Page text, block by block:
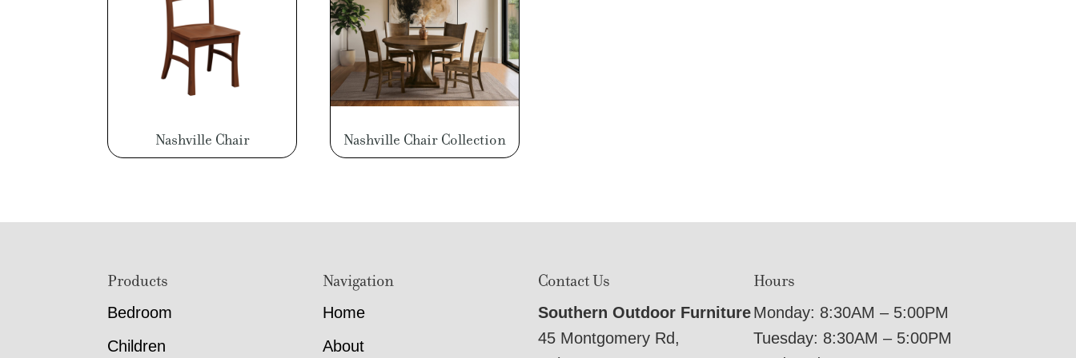
Nashville Chair Nashville Chair Collection
Products
Bedroom
Children
Navigation
Home
About
Contact Us
Southern Outdoor Furniture
45 Montgomery Rd,
Hours
Monday: 8:30AM – 5:00PM
Tuesday: 8:30AM – 5:00PM